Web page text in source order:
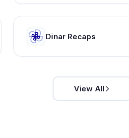
Dinar Recaps
View All